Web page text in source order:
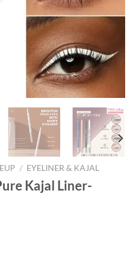
/ EYELINER & KAJAL
Kajal Liner-